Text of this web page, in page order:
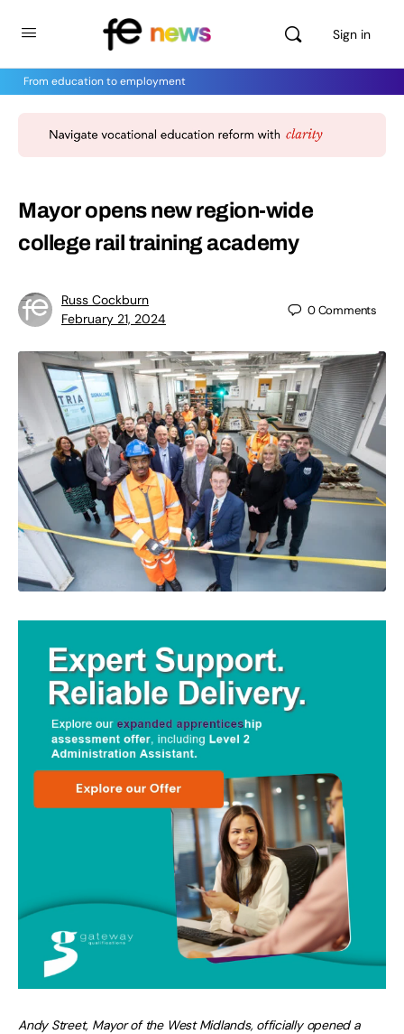
Sign in
From education to employment
Mayor opens new region-wide
college rail training academy
Russ Cockburn
February 21, 2024
0Comments
Andy Street, Mayor of the West Midlands, officially opened a